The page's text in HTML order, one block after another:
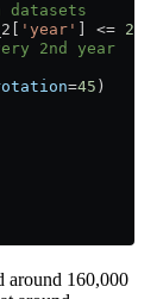
datasets
'year' <= 2019
2nd year
=45 )
around 160,000